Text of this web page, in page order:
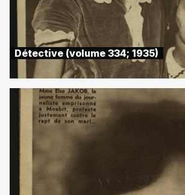
Détective (volume 334; 1935)